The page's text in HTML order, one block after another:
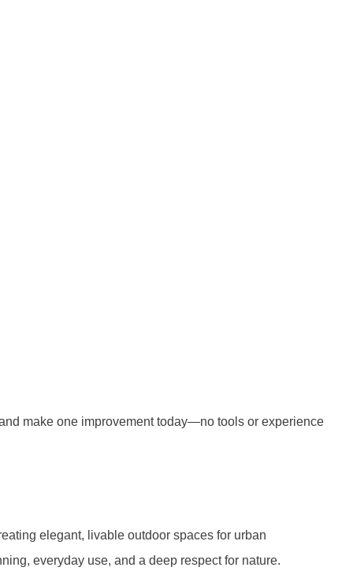
make one improvement today—no tools or experience
elegant, livable outdoor spaces for urban
everyday use, and a deep respect for nature.